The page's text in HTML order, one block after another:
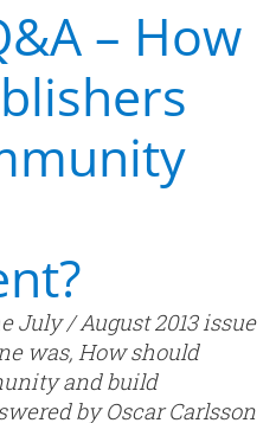
– How
July / August 2013 issue
was, How should
and build
by Oscar Carlsson